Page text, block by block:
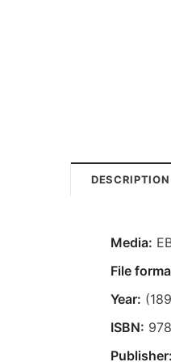
DESCRIPTION
Media:
File
Year:
ISBN:
Publisher: